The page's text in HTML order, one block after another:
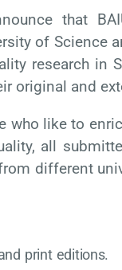
that
of Science
research in
original and
who like to
all
different
print editions.